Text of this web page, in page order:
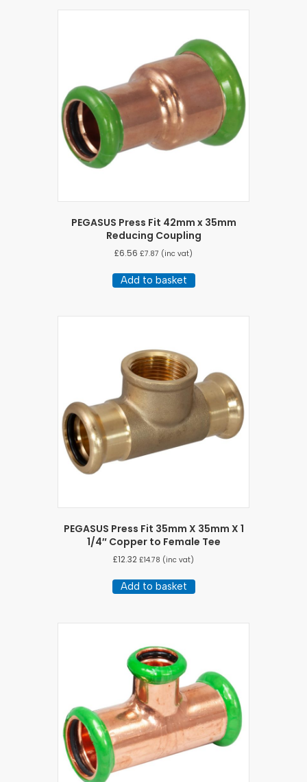
PEGASUS Press Fit 42mm x 35mm
Reducing Coupling
£6.56 £7.87 (inc vat)
Add to basket
PEGASUS Press Fit 35mm X 35mm X 1
1/4″ Copper to Female Tee
£12.32 £14.78 (inc vat)
Add to basket